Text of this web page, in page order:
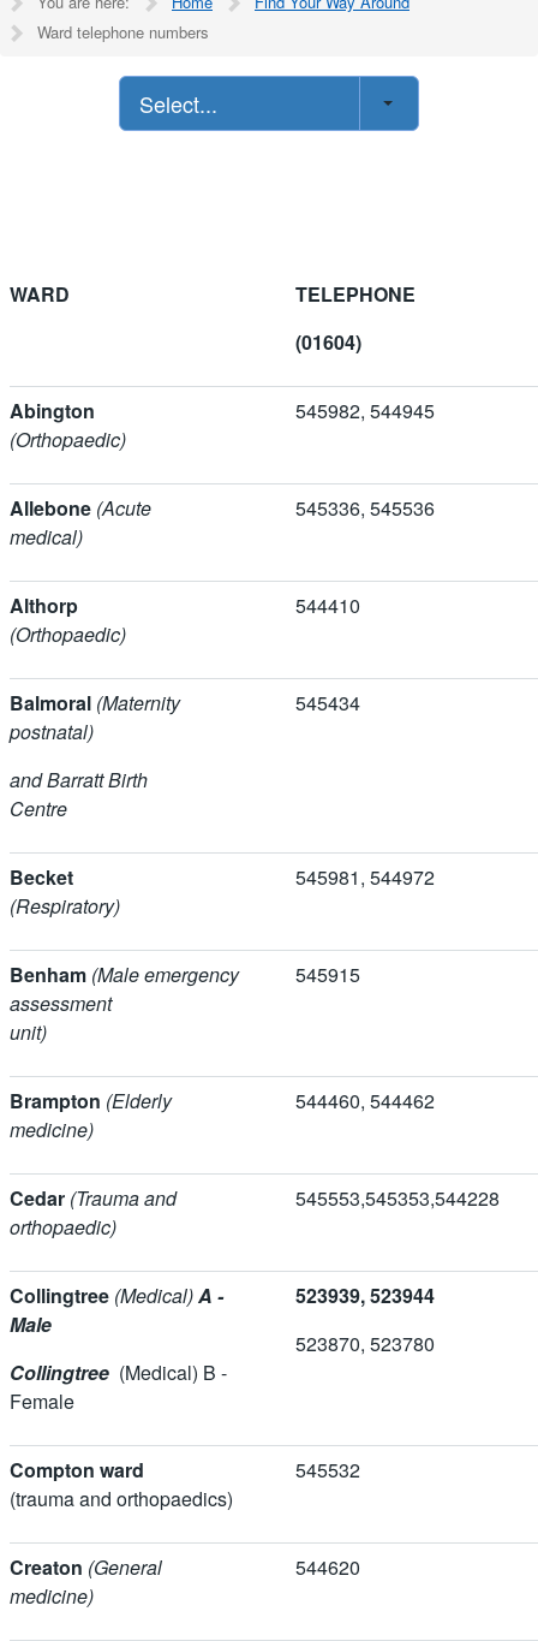
Ward telephone numbers
Select...
WARD
TELEPHONE
(01604)
Abington
(Orthopaedic)
545982,
Allebone (Acute
medical)
545336,
Althorp
(Orthopaedic)
544410
Balmoral (Maternity
postnatal)
and Barratt Birth
Centre
545434
Becket
(Respiratory)
545981,
Benham (Male emergency
assessment
unit)
545915
Brampton (Elderly
medicine)
544460,
Cedar (Trauma and
orthopaedic)
Collingtree (Medical)A -
Male
Collingtree (Medical) B -
Female
523939, 523944
523870,
Compton ward
(trauma and orthopaedics)
545532
Creaton (General
medicine)
544620